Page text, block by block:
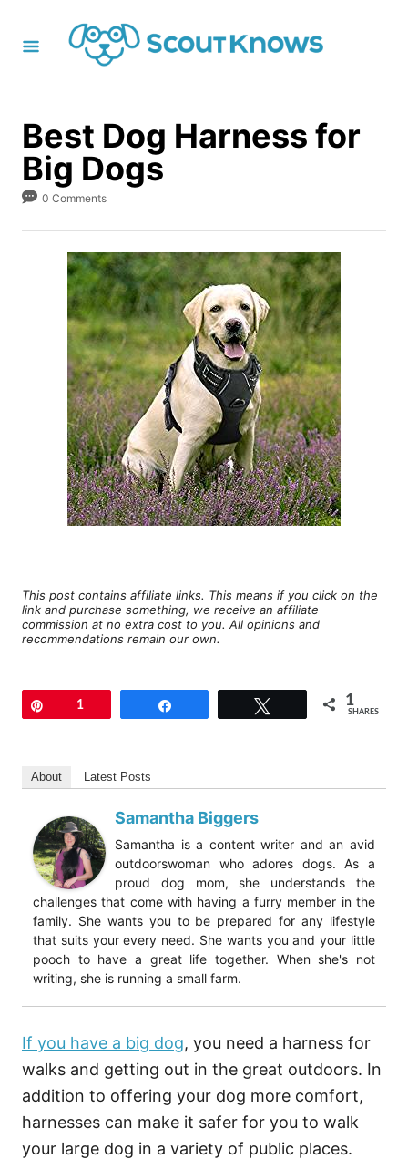
Best Dog Harness for
Big Dogs
0 Comments
This post contains affiliate links. This means if you click on the
link and purchase something, we receive an affiliate
commission at no extra cost to you. All opinions and
recommendations remain our own.
1 1
SHARES
About Latest Posts
Samantha Biggers
Samantha is a content writer and an avid
outdoorswoman who adores dogs. As a
proud dog mom, she understands the
challenges that come with having a furry member in the
family. She wants you to be prepared for any lifestyle
that suits your every need. She wants you and your little
pooch to have a great life together. When she's not
writing, she is running a small farm.
If you have a big dog, you need a harness for
walks and getting out in the great outdoors. In
addition to offering your dog more comfort,
harnesses can make it safer for you to walk
your large dog in a variety of public places.